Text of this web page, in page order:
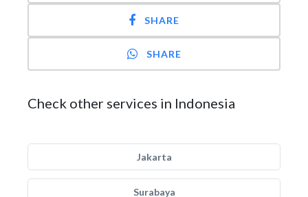
SHARE
SHARE
Check other services in Indonesia
Jakarta
Surabaya